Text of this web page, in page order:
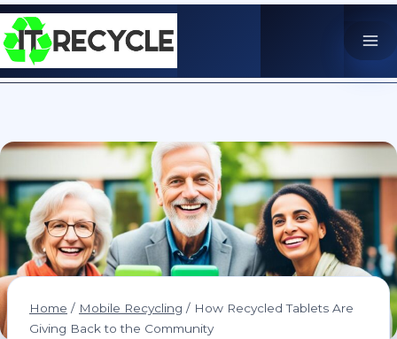
Skip
to
content
Home / Mobile Recycling / How Recycled Tablets Are
Giving Back to the Community